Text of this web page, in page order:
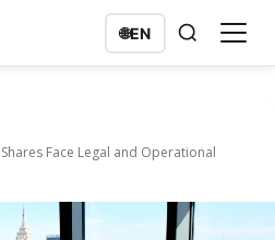
🌐EN
Face Legal and Operational